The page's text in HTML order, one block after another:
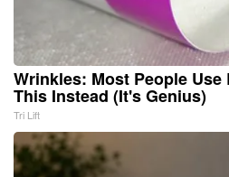
Wrinkles: Most People
This Instead (It's Genius)
Tri Lift